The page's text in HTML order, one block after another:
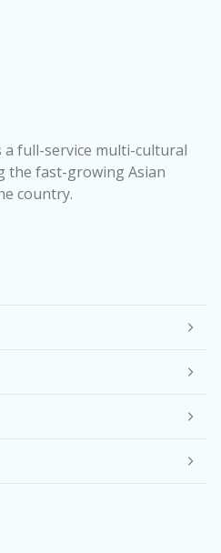
a full-service multi-cultural
the fast-growing Asian
country.